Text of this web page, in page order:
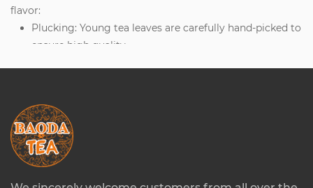
flavor:
Plucking: Young tea leaves are carefully hand-picked to
ensure high quality.
halt oxidation and preserve green color.
Rolling:Leaves are rolled into tight pellets either
mechanically or by hand. The rolling process
compresses the leaf and enhances flavor
concentration.